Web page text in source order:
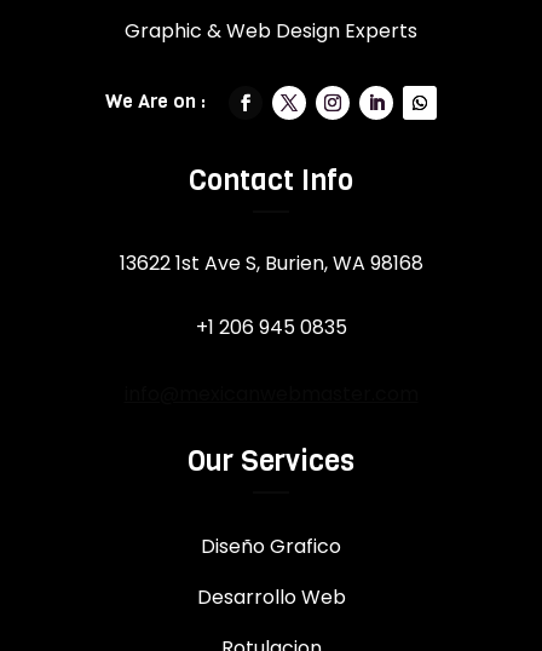
Graphic & Web Design Experts
Contact Info
13622 1st Ave S, Burien, WA 98168
+1 206 945 0835
Our Services
Diseño Grafico
Desarrollo Web